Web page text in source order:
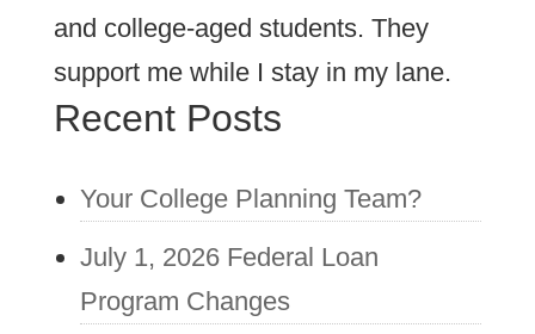
and college-aged students. They
support me while I stay in my lane.
Recent Posts
Your College Planning Team?
July 1, 2026 Federal Loan
Program Changes